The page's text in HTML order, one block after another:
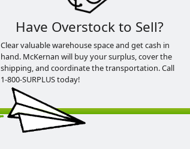
Have Overstock to Sell?
Clear valuable warehouse space and get cash in
hand. McKernan will buy your surplus, cover the
shipping, and coordinate the transportation. Call
1-800-SURPLUS today!